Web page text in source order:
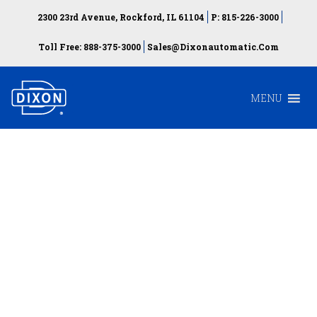
2300 23rd Avenue, Rockford, IL 61104 P: 815-226-3000
Toll Free: 888-375-3000 Sales@dixonautomatic.com
MENU